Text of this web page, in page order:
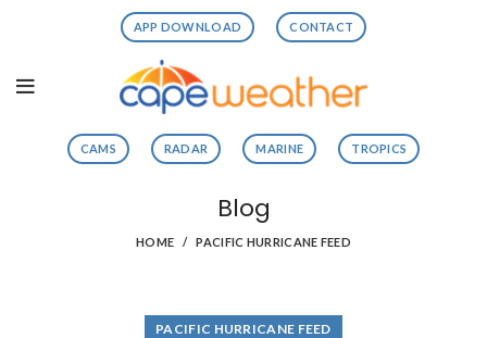
APP DOWNLOAD CONTACT
CAMS RADAR MARINE TROPICS
Blog
HOME PACIFIC HURRICANE FEED
PACIFIC HURRICANE FEED